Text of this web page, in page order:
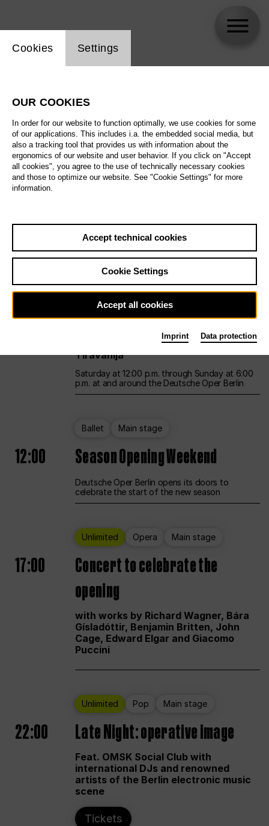
All artistic fields
All locations
All features
Sa29.08.
Unlimited Opera Main stage
12:00 UNLESS THE PEOPLE LIVE HERE
Opening weekend – curated by Rirkrit
Tiravanija
Saturday at 12:00 p.m. through Sunday at 6:00
p.m. at and around the Deutsche Oper Berlin
Ballet Main stage
12:00 Season Opening Weekend
Deutsche Oper Berlin opens its doors to
celebrate the start of the new season
Unlimited Opera Main stage
17:00
Concert to celebrate the
opening
with works by Richard Wagner, Bára
Gísladóttir, Benjamin Britten, John
Cage, Edward Elgar and Giacomo
Puccini
Unlimited Pop Main stage
22:00 Late Night: operative image
Feat. OMSK Social Club with
international DJs and renowned
artists of the Berlin electronic music
scene
Tickets
Website cookie setting
Cookies Settings
OUR COOKIES
In order for our website to function optimally, we use cookies for some
of our applications. This includes i.a. the embedded social media, but
also a tracking tool that provides us with information about the
ergonomics of our website and user behavior. If you click on "Accept
all cookies", you agree to the use of technically necessary cookies
and those to optimize our website. See "Cookie Settings" for more
information.
Accept technical cookies
Cookie Settings
Accept all cookies
Imprint Data protection